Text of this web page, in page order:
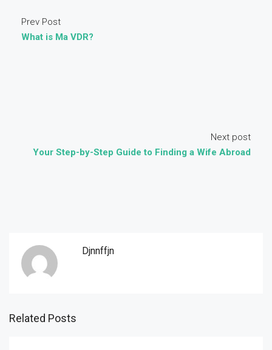
Prev Post
What is Ma VDR?
Next post
Your Step-by-Step Guide to Finding a Wife Abroad
Djnnffjn
Related Posts